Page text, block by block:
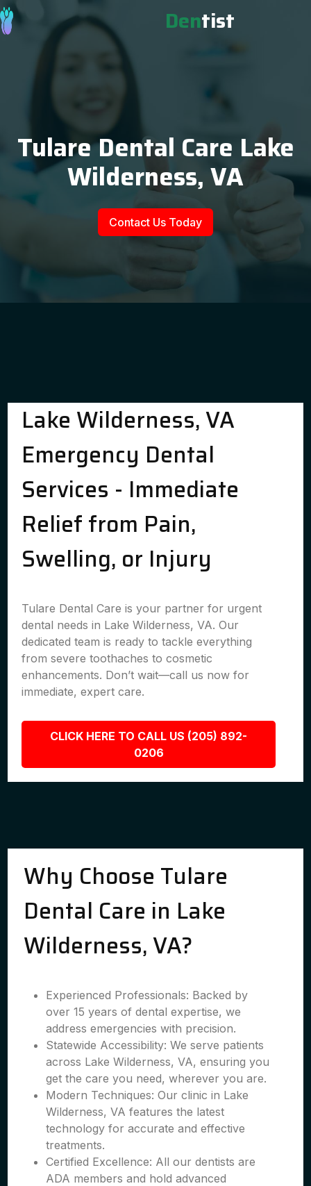
Dentist
Tulare Dental Care Lake
Wilderness, VA
Contact Us Today
Lake Wilderness, VA
Emergency Dental
Services - Immediate
Relief from Pain,
Swelling, or Injury
Tulare Dental Care is your partner for urgent
dental needs in Lake Wilderness, VA. Our
dedicated team is ready to tackle everything
from severe toothaches to cosmetic
enhancements. Don’t wait—call us now for
immediate, expert care.
CLICK HERE TO CALL US (205) 892-
0206
Why Choose Tulare
Dental Care in Lake
Wilderness, VA?
Experienced Professionals: Backed by
over 15 years of dental expertise, we
address emergencies with precision.
Statewide Accessibility: We serve patients
across Lake Wilderness, VA, ensuring you
get the care you need, wherever you are.
Modern Techniques: Our clinic in Lake
Wilderness, VA features the latest
technology for accurate and effective
treatments.
Certified Excellence: All our dentists are
ADA members and hold advanced